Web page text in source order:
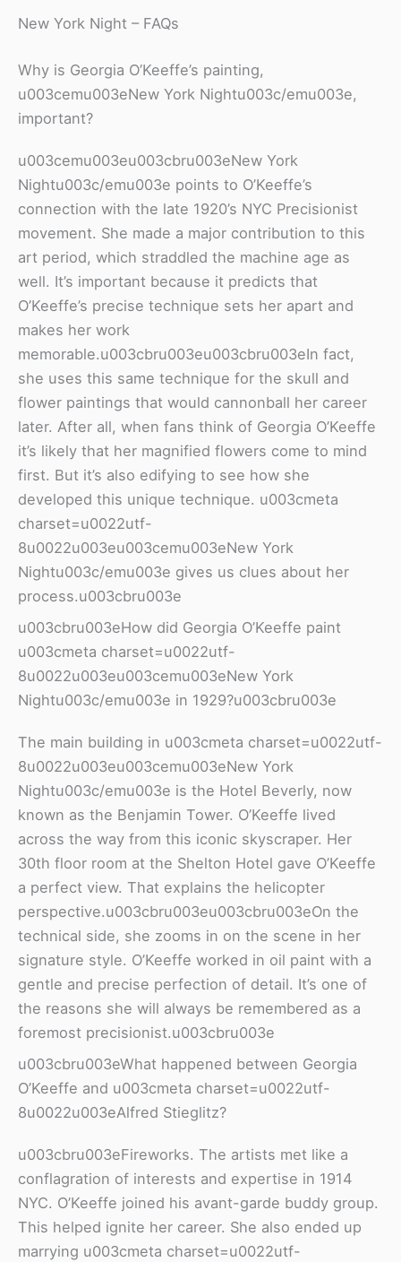
New York Night – FAQs
Why is Georgia O’Keeffe’s painting,
u003cemu003eNew York Nightu003c/emu003e,
important?
u003cemu003eu003cbru003eNew York
Nightu003c/emu003e points to O’Keeffe’s
connection with the late 1920’s NYC Precisionist
movement. She made a major contribution to this
art period, which straddled the machine age as
well. It’s important because it predicts that
O’Keeffe’s precise technique sets her apart and
makes her work
memorable.u003cbru003eu003cbru003eIn fact,
she uses this same technique for the skull and
flower paintings that would cannonball her career
later. After all, when fans think of Georgia O’Keeffe
it’s likely that her magnified flowers come to mind
first. But it’s also edifying to see how she
developed this unique technique. u003cmeta
charset=u0022utf-
8u0022u003eu003cemu003eNew York
Nightu003c/emu003e gives us clues about her
process.u003cbru003e
u003cbru003eHow did Georgia O’Keeffe paint
u003cmeta charset=u0022utf-
8u0022u003eu003cemu003eNew York
Nightu003c/emu003e in 1929?u003cbru003e
The main building in u003cmeta charset=u0022utf-
8u0022u003eu003cemu003eNew York
Nightu003c/emu003e is the Hotel Beverly, now
known as the Benjamin Tower. O’Keeffe lived
across the way from this iconic skyscraper. Her
30th floor room at the Shelton Hotel gave O’Keeffe
a perfect view. That explains the helicopter
perspective.u003cbru003eu003cbru003eOn the
technical side, she zooms in on the scene in her
signature style. O’Keeffe worked in oil paint with a
gentle and precise perfection of detail. It’s one of
the reasons she will always be remembered as a
foremost precisionist.u003cbru003e
u003cbru003eWhat happened between Georgia
O’Keeffe and u003cmeta charset=u0022utf-
8u0022u003eAlfred Stieglitz?
u003cbru003eFireworks. The artists met like a
conflagration of interests and expertise in 1914
NYC. O’Keeffe joined his avant-garde buddy group.
This helped ignite her career. She also ended up
marrying u003cmeta charset=u0022utf-